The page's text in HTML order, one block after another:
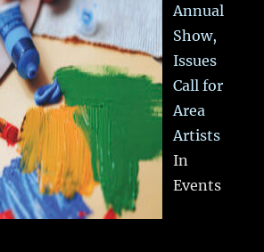
Annual
Show,
Issues
Call for
Area
Artists
In
Events